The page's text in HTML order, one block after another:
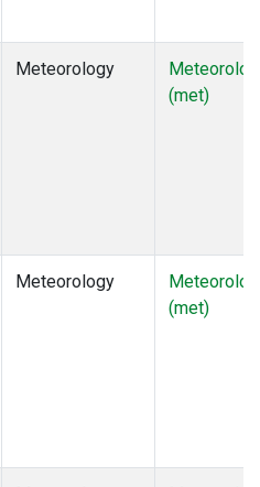
Meteorology
(met)
Meteorology
(met)